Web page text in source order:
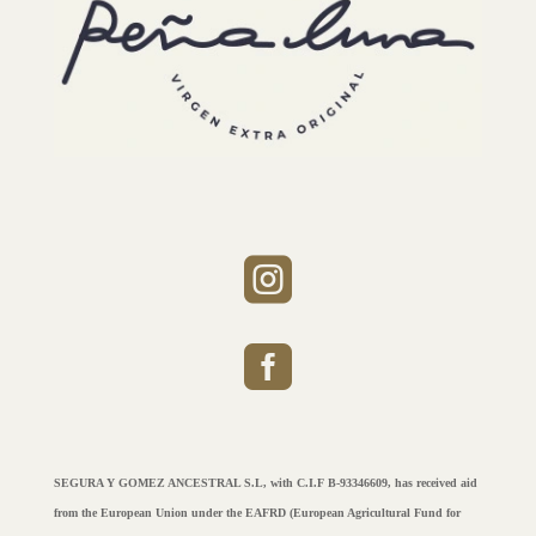


SEGURA Y GOMEZ ANCESTRAL S.L, with C.I.F B-93346609, has received aid
from the European Union under the EAFRD (European Agricultural Fund for